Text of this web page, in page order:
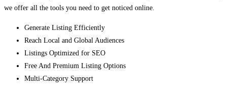
we offer all the tools you need to get noticed online.
Generate Listing Efficiently
Reach Local and Global Audiences
Listings Optimized for SEO
Free And Premium Listing Options
Multi-Category Support